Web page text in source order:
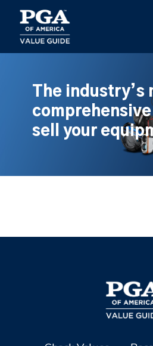
main
content
The industry’s
sell your